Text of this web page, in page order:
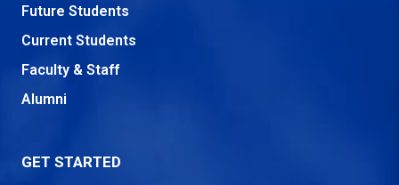
Future Students
Current Students
Faculty & Staff
Alumni
GET STARTED